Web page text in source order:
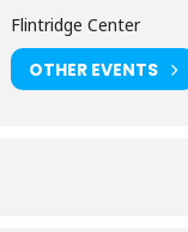
Flintridge Center
OTHER EVENTS